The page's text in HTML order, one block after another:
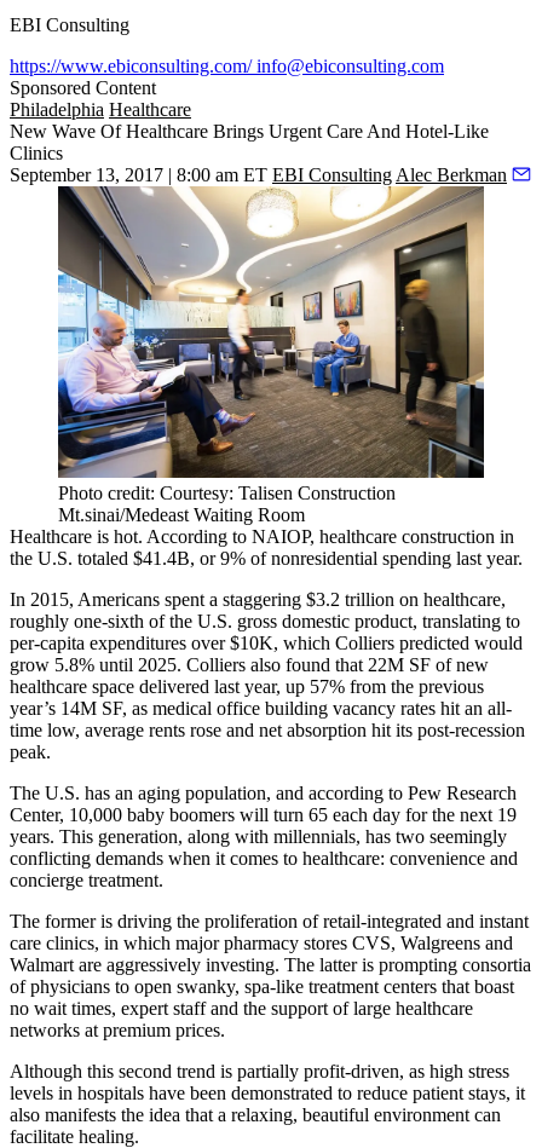
EBI Consulting
https://www.ebiconsulting.com/info@ebiconsulting.com
Sponsored Content
Philadelphia Healthcare
New Wave Of Healthcare Brings Urgent Care And Hotel-Like
Clinics
September 13, 2017 | 8:00 am ET EBI ConsultingAlec Berkman
Photo credit: Courtesy: Talisen Construction
Mt.sinai/Medeast Waiting Room
Healthcare is hot. According to NAIOP, healthcare construction in
the U.S. totaled $41.4B, or 9% of nonresidential spending last year.
In 2015, Americans spent a staggering $3.2 trillion on healthcare,
roughly one-sixth of the U.S. gross domestic product, translating to
per-capita expenditures over $10K, which Colliers predicted would
grow 5.8% until 2025. Colliers also found that 22M SF of new
healthcare space delivered last year, up 57% from the previous
year’s 14M SF, as medical office building vacancy rates hit an all-
time low, average rents rose and net absorption hit its post-recession
peak.
The U.S. has an aging population, and according to Pew Research
Center, 10,000 baby boomers will turn 65 each day for the next 19
years. This generation, along with millennials, has two seemingly
conflicting demands when it comes to healthcare: convenience and
concierge treatment.
The former is driving the proliferation ofretail-integrated and instant
care clinics, in which major pharmacy stores CVS, Walgreens and
Walmart are aggressively investing. The latter is prompting consortia
of physicians to open swanky, spa-like treatment centers that boast
no wait times, expert staff and the support of large healthcare
networks at premium prices.
Although this second trend is partially profit-driven, as high stress
levels in hospitals have been demonstrated to reduce patient stays, it
also manifests the idea that a relaxing, beautiful environment can
facilitate healing.